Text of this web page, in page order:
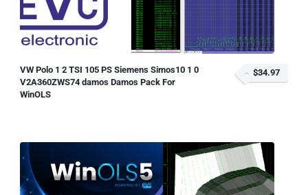
VW Polo 1 2 TSI 105 PS Siemens Simos10 1 0
V2A360ZWS74 damos Damos Pack For
WinOLS
$34.97